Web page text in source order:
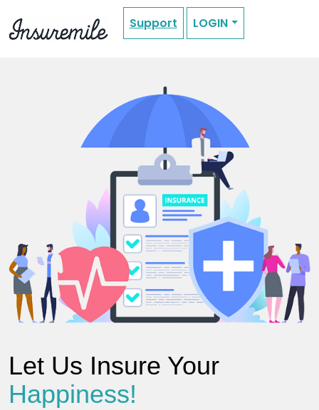
Support LOGIN
Let Us Insure Your
Happiness!